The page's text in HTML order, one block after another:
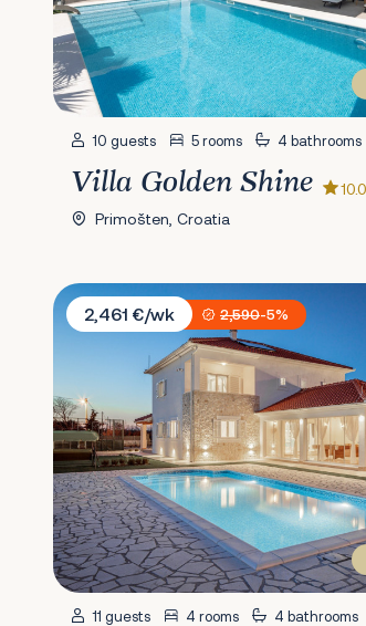
10 guests 5 rooms 4 bathrooms
Villa Golden Shine 10.0
Primošten, Croatia
Villa Darina
2,461 €/wk
2,590-5%
11 guests 4 rooms 4 bathrooms